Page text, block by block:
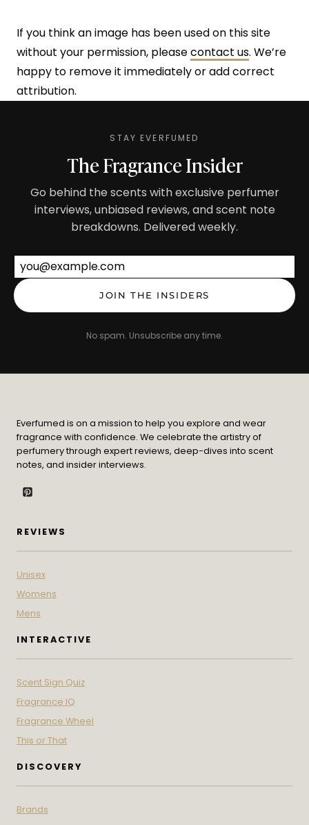
If you think an image has been used on this site
without your permission, pleasecontact us. We’re
happy to remove it immediately or add correct
attribution.
STAY EVERFUMED
The Fragrance Insider
Go behind the scents with exclusive perfumer
interviews, unbiased reviews, and scent note
breakdowns. Delivered weekly.
JOIN THE INSIDERS
No spam. Unsubscribe any time.
Everfumed is on a mission to help you explore and wear
fragrance with confidence. We celebrate the artistry of
perfumery through expert reviews, deep-dives into scent
notes, and insider interviews.
REVIEWS
Unisex
Womens
Mens
INTERACTIVE
Scent Sign Quiz
Fragrance IQ
Fragrance Wheel
This or That
DISCOVERY
Brands